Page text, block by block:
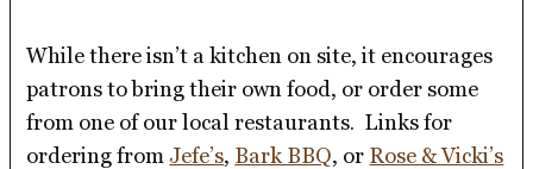
While there isn’t a kitchen on site, it encourages
patrons to bring their own food, or order some
from one of our local restaurants. Links for
ordering from Jefe’s, Bark BBQ, or Rose & Vicki’s